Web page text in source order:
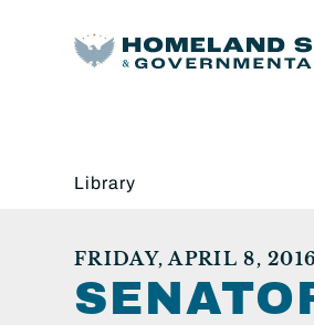
Library
FRIDAY, APRIL 8, 2016